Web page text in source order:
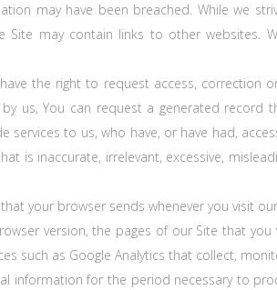
may have been breached. While we
Site may contain links to other
the right to request access, correction
us, You can request a generated
to us, who have, or have had,
is inaccurate, irrelevant, excessive,
your browser sends whenever you visit
version, the pages of our Site that
such as Google Analytics that collect,
information for the period necessary to